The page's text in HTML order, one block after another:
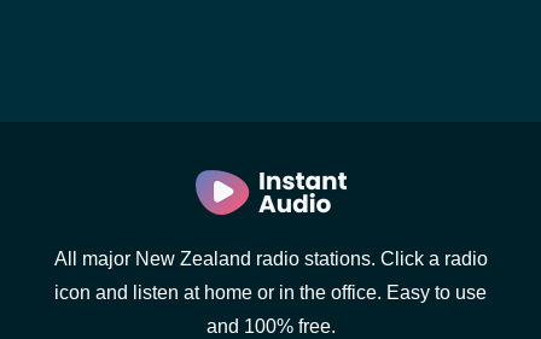
All major New Zealand radio stations. Click a radio
icon and listen at home or in the office. Easy to use
and 100% free.